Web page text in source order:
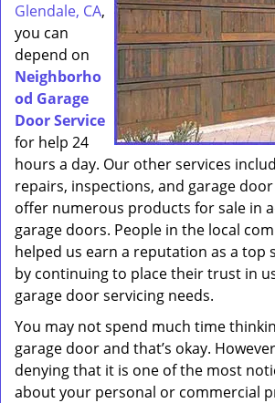
Glendale, CA,
you can
depend on
Neighborho
od Garage
Door Service
for help 24
hours a day. Our other services
repairs, inspections, and garage
offer numerous products for sale in
garage doors. People in the local
helped us earn a reputation as a top
by continuing to place their trust in
garage door servicing needs.
You may not spend much time
garage door and that’s okay.
denying that it is one of the most
about your personal or commercial